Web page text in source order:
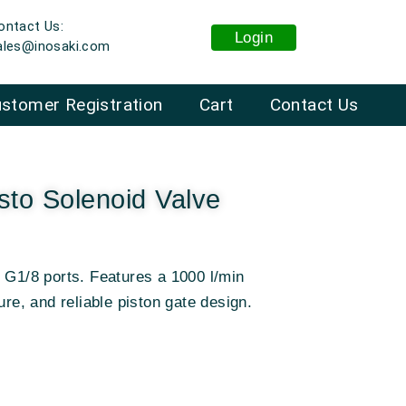
Us:
Login
Cart Contact Us
Registration
Solenoid Valve
8 ports. Features a 1000 l/min
and reliable piston gate design.